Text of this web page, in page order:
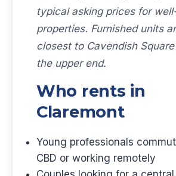
typical asking prices for
properties. Furnished units
closest to Cavendish
the upper end.
Who rents in
Claremont
Young professionals
CBD or working remotely